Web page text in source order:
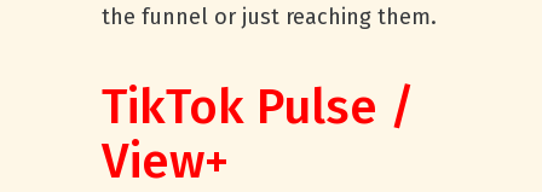
the funnel or just reaching them.
TikTok Pulse /
View+